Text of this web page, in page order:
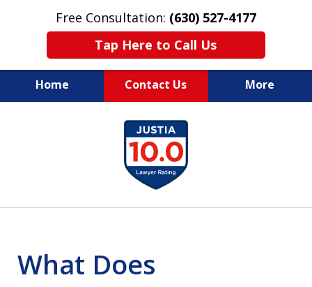
Free Consultation: (630) 527-4177
Tap Here to Call Us
Home Contact Us More
EXPERIENCED PERSONAL
INJURY ATTORNEYS
What Does